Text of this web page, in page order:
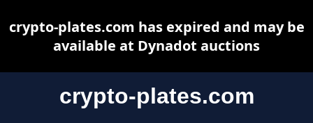
crypto-plates.com
crypto-plates.com has expired and may be
available at Dynadot auctions